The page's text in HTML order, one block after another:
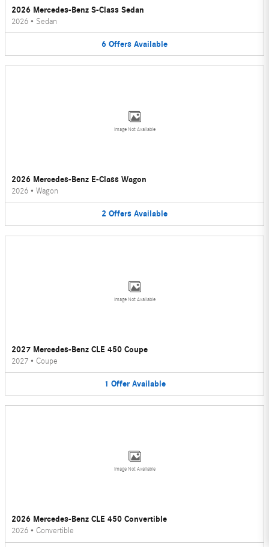
2026 Mercedes-Benz S-Class Sedan
2026 • Sedan
6 Offers Available
Image Not Available
2026 Mercedes-Benz E-Class Wagon
2026 • Wagon
2 Offers Available
Image Not Available
2027 Mercedes-Benz CLE 450 Coupe
2027 • Coupe
1 Offer Available
Image Not Available
2026 Mercedes-Benz CLE 450 Convertible
2026 • Convertible